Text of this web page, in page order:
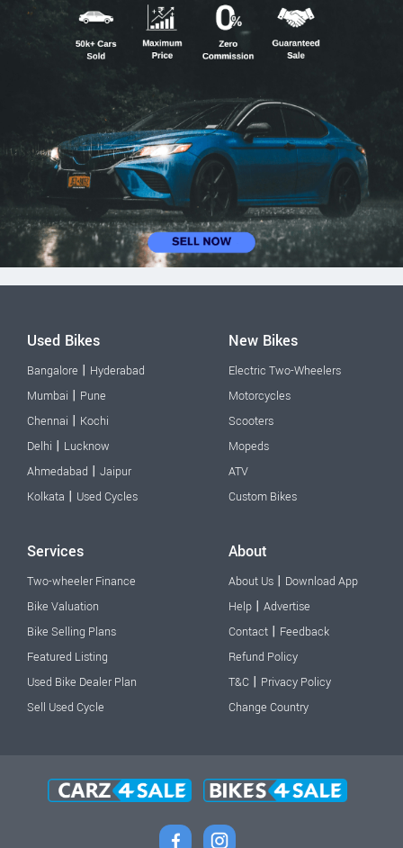
Used Bikes
Bangalore | Hyderabad
Mumbai | Pune
Chennai | Kochi
Delhi | Lucknow
Ahmedabad | Jaipur
Kolkata | Used Cycles
New Bikes
Electric Two-Wheelers
Motorcycles
Scooters
Mopeds
ATV
Custom Bikes
Services
Two-wheeler Finance
Bike Valuation
Bike Selling Plans
Featured Listing
Used Bike Dealer Plan
Sell Used Cycle
About
About Us | Download App
Help | Advertise
Contact | Feedback
Refund Policy
T&C | Privacy Policy
Change Country